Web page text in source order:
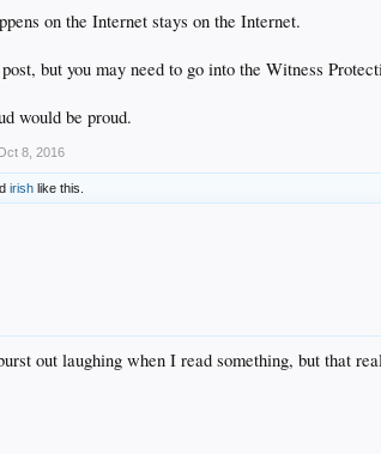
on the Internet stays on the Internet.
but you may need to go into the Witness
would be proud.
8, 2016
irish like this.
out laughing when I read something, but that